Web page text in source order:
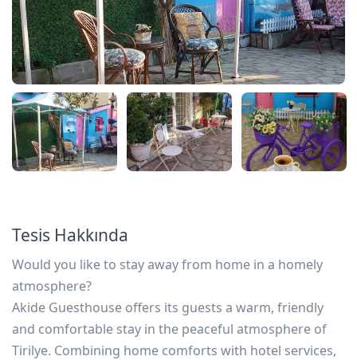
Tesis Hakkında
Would you like to stay away from home in a homely
atmosphere?
Akide Guesthouse offers its guests a warm, friendly
and comfortable stay in the peaceful atmosphere of
Tirilye. Combining home comforts with hotel services,